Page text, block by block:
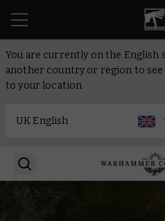
You are currently on the English
another country or region to
to your location.